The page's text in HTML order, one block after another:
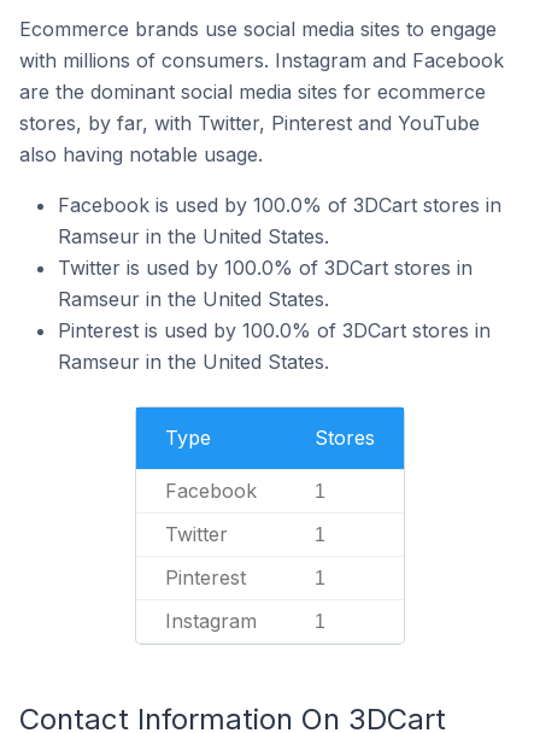
Ecommerce brands use social media sites to engage
with millions of consumers. Instagram and Facebook
are the dominant social media sites for ecommerce
stores, by far, with Twitter, Pinterest and YouTube
also having notable usage.
Facebook is used by 100.0% of 3DCart stores in
Ramseur in the United States.
Twitter is used by 100.0% of 3DCart stores in
Ramseur in the United States.
Pinterest is used by 100.0% of 3DCart stores in
Ramseur in the United States.
Type Stores
Facebook 1
Twitter 1
Pinterest 1
Instagram 1
Contact Information On 3DCart